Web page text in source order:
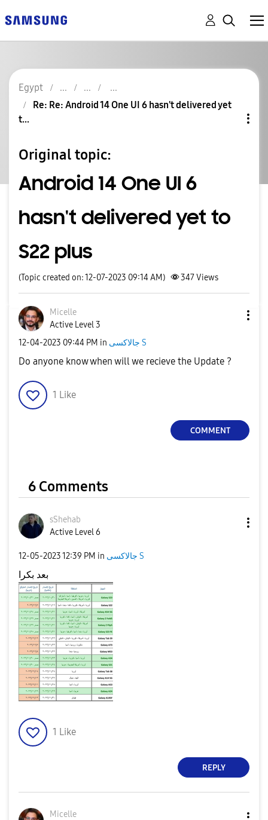
Egypt
Re: Re: Android 14 One UI 6 hasn't delivered yet
t...
Original topic:
Android 14 One UI 6
hasn't delivered yet to
S22 plus
(Topic created on: 12-07-2023 09:14 AM) 347Views
Micelle
Active Level 3
‎12-04-2023 09:44 PM in جالاكسى S
Do anyone know when will we recieve the Update ?
1 Like
COMMENT
6 Comments
sShehab
Active Level 6
‎12-05-202312:39 PM in جالاكسى S
بعد بكرا
1 Like
REPLY
Micelle